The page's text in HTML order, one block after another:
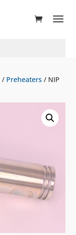
/ Preheaters / NIP